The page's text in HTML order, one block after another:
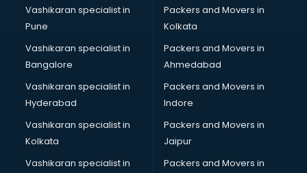
Boutiques services in dehradun
BPO services in dehradun
Branding services in dehradun
BreakFast services in dehradun
Bridal Jewellery on Rent services in dehradun
Bridal Lehenga on Rent services in dehradun
Bridal Makeup Artist services in dehradun
Bridal Mehendi Artists services in dehradun
Broadband Internet Service Providers services in dehradun
Brochure Printing services in dehradun
Vashikaran specialist in
Pune
Vashikaran specialist in
Bangalore
Vashikaran specialist in
Hyderabad
Vashikaran specialist in
Kolkata
Vashikaran specialist in
Packers and Movers in
Kolkata
Packers and Movers in
Ahmedabad
Packers and Movers in
Indore
Packers and Movers in
Jaipur
Packers and Movers in